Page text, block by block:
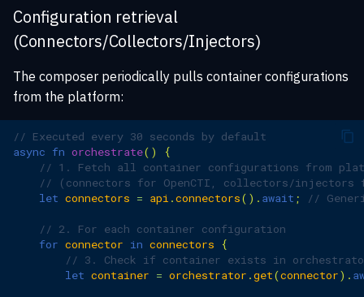
Configuration retrieval
(Connectors/Collectors/Injectors)
The composer periodically pulls container configurations
from the platform:
// Executed every 30 seconds by default
async fn orchestrate()
{
// 1. Fetch all container configurations from
// (connectors for OpenCTI, collectors/injectors
let connectors = api .connectors(). await ; //
// 2. For each container configuration
for connector in connectors
{
// 3. Check if container exists in
let container = orchestrator .get(connector).